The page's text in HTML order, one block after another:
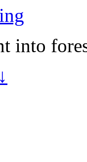
into